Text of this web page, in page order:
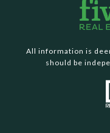
All information is
should be